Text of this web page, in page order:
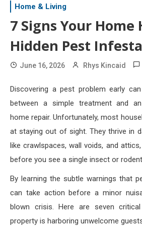
Home & Living
7 Signs Your Home
Hidden Pest
June 16, 2026 Rhys Kincaid
Discovering a pest problem early
between a simple treatment and
home repair. Unfortunately, most
at staying out of sight. They thrive in
like crawlspaces, wall voids, and
before you see a single insect or
By learning the subtle warnings that
can take action before a minor
blown crisis. Here are seven
property is harboring unwelcome